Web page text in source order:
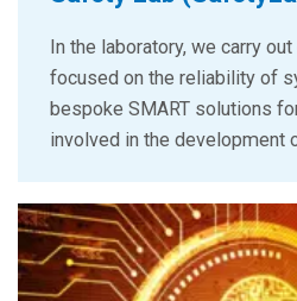
In the laboratory, we carry
focused on the reliability of
bespoke SMART solutions
involved in the development